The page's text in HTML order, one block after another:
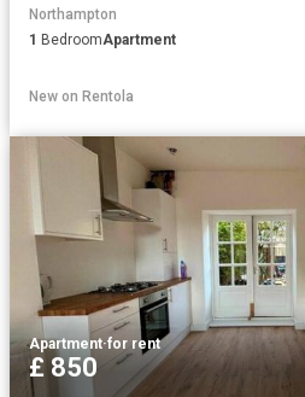
Northampton
1 BedroomApartment
New on Rentola
Apartment·for rent
£ 850